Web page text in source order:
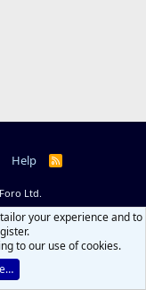
Help
R
Ltd.
your experience and to
to our use of cookies.